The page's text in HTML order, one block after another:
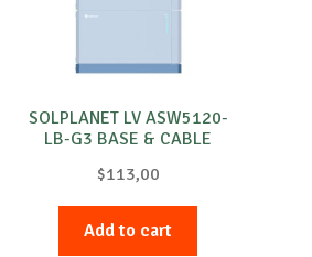
SOLPLANET LV ASW5120-
LB-G3 BASE & CABLE
$113,00
Add to cart